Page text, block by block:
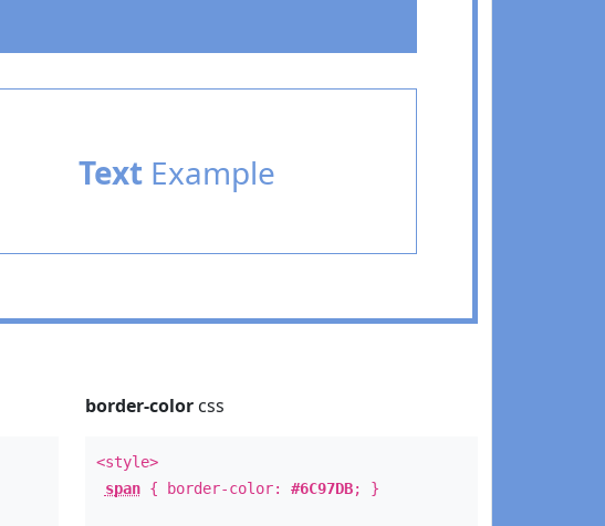
TextExample
border-colorcss
<style>
span{ border-color: #6C97DB; }